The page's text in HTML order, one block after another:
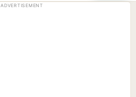
ADVERTISEMENT